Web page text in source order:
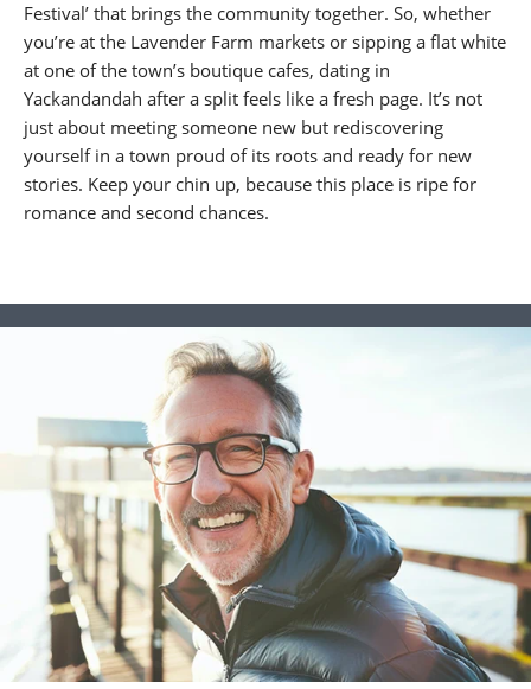
Festival’ that brings the community together. So, whether
you’re at the Lavender Farm markets or sipping a flat white
at one of the town’s boutique cafes, dating in
Yackandandah after a split feels like a fresh page. It’s not
just about meeting someone new but rediscovering
yourself in a town proud of its roots and ready for new
stories. Keep your chin up, because this place is ripe for
romance and second chances.